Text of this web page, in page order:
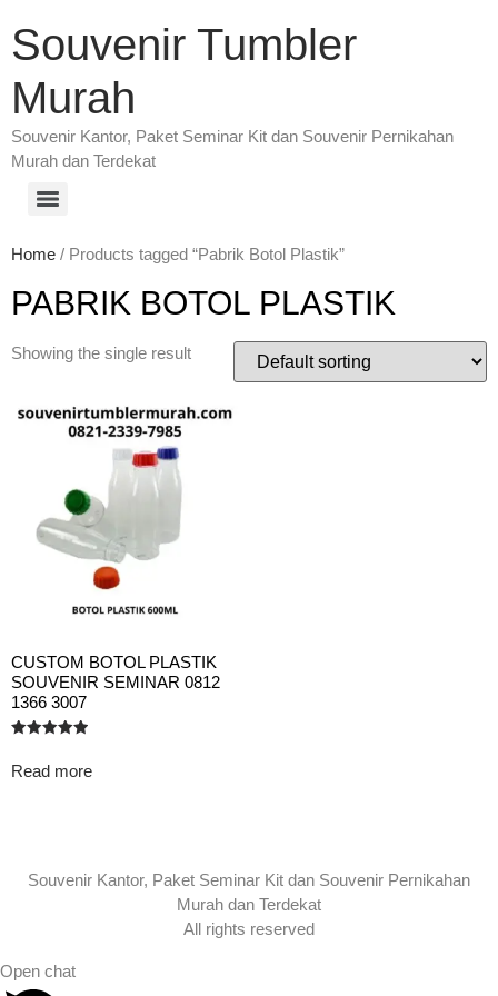
Souvenir Tumbler
Murah
Souvenir Kantor, Paket Seminar Kit dan Souvenir Pernikahan
Murah dan Terdekat
Home / Products tagged “Pabrik Botol Plastik”
PABRIK BOTOL PLASTIK
Showing the single result
CUSTOM BOTOL PLASTIK
SOUVENIR SEMINAR 0812
1366 3007
5.00
out of 5
Read more
Souvenir Kantor, Paket Seminar Kit dan Souvenir Pernikahan
Murah dan Terdekat
All rights reserved
Open chat